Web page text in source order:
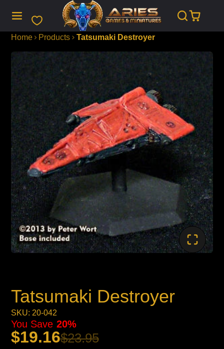
TO
Home Products Tatsumaki Destroyer
Tatsumaki Destroyer
SKU: 20-042
$19.16$23.95
You Save 20%